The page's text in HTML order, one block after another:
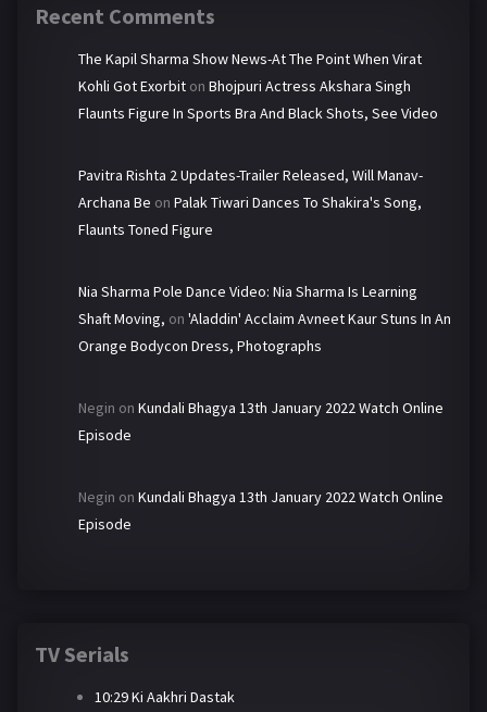
Recent Comments
The Kapil Sharma Show News-At The Point When Virat
Kohli Got Exorbit on Bhojpuri Actress Akshara Singh
Flaunts Figure In Sports Bra And Black Shots, See Video
Pavitra Rishta 2 Updates-Trailer Released, Will Manav-
Archana Be on Palak Tiwari Dances To Shakira's Song,
Flaunts Toned Figure
Nia Sharma Pole Dance Video: Nia Sharma Is Learning
Shaft Moving, on 'Aladdin' Acclaim Avneet Kaur Stuns In An
Orange Bodycon Dress, Photographs
Negin on Kundali Bhagya 13th January 2022 Watch Online
Episode
Negin on Kundali Bhagya 13th January 2022 Watch Online
Episode
TV Serials
10:29 Ki Aakhri Dastak